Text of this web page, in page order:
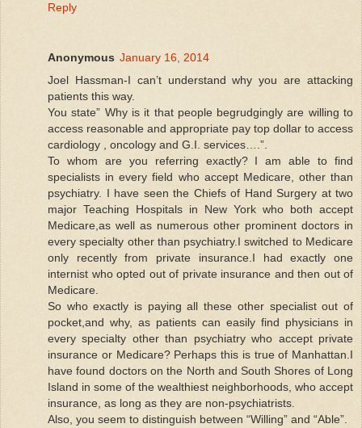
Reply
Anonymous January 16, 2014
Joel Hassman-I can’t understand why you are attacking
patients this way.
You state” Why is it that people begrudgingly are willing to
access reasonable and appropriate pay top dollar to access
cardiology , oncology and G.I. services….”.
To whom are you referring exactly? I am able to find
specialists in every field who accept Medicare, other than
psychiatry. I have seen the Chiefs of Hand Surgery at two
major Teaching Hospitals in New York who both accept
Medicare,as well as numerous other prominent doctors in
every specialty other than psychiatry.I switched to Medicare
only recently from private insurance.I had exactly one
internist who opted out of private insurance and then out of
Medicare.
So who exactly is paying all these other specialist out of
pocket,and why, as patients can easily find physicians in
every specialty other than psychiatry who accept private
insurance or Medicare? Perhaps this is true of Manhattan.I
have found doctors on the North and South Shores of Long
Island in some of the wealthiest neighborhoods, who accept
insurance, as long as they are non-psychiatrists.
Also, you seem to distinguish between “Willing” and “Able”.